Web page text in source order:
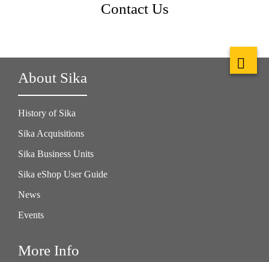
Contact Us
About Sika
History of Sika
Sika Acquisitions
Sika Business Units
Sika eShop User Guide
News
Events
More Info